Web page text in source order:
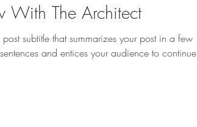
With The Architect
subtitle that summarizes your post in a few
and entices your audience to continue